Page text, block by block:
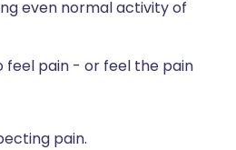
even normal activity of
feel pain - or feel the pain
pain.